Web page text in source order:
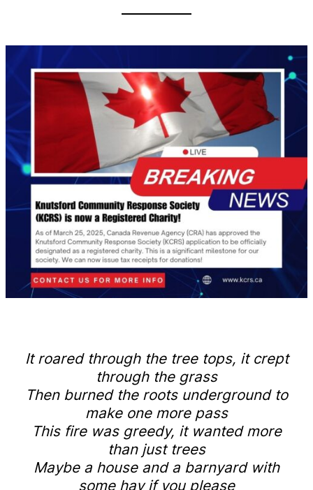
It roared through the tree tops, it crept
through the grass
Then burned the roots underground to
make one more pass
This fire was greedy, it wanted more
than just trees
Maybe a house and a barnyard with
some hay if you please